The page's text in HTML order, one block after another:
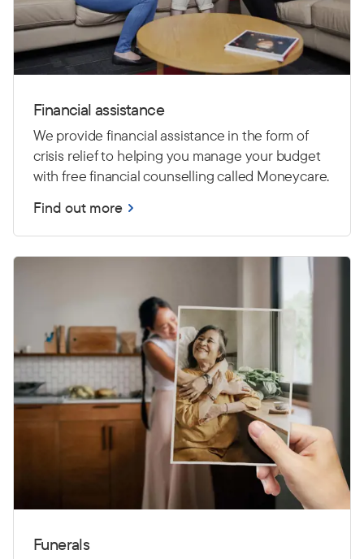
Financial assistance
We provide financial assistance in the form of
crisis relief to helping you manage your budget
with free financial counselling called Moneycare.
Find out more
Funerals